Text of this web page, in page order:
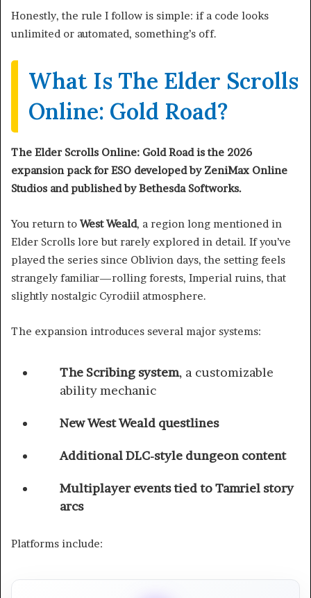
Honestly, the rule I follow is simple: if a code looks
unlimited or automated, something’s off.
What Is The Elder Scrolls
Online: Gold Road?
The Elder Scrolls Online: Gold Road is the 2026
expansion pack for ESO developed by ZeniMax Online
Studios and published by Bethesda Softworks.
You return to West Weald, a region long mentioned in
Elder Scrolls lore but rarely explored in detail. If you’ve
played the series since Oblivion days, the setting feels
strangely familiar—rolling forests, Imperial ruins, that
slightly nostalgic Cyrodiil atmosphere.
The expansion introduces several major systems:
The Scribing system, a customizable
ability mechanic
New West Weald questlines
Additional DLC-style dungeon content
Multiplayer events tied to Tamriel story
arcs
Platforms include: